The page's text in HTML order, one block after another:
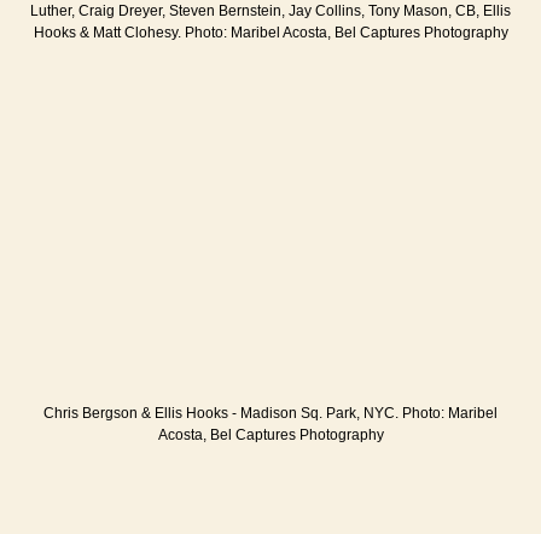
Luther, Craig Dreyer, Steven Bernstein, Jay Collins, Tony Mason, CB, Ellis
Hooks & Matt Clohesy. Photo: Maribel Acosta, Bel Captures Photography
Chris Bergson & Ellis Hooks - Madison Sq. Park, NYC. Photo: Maribel
Acosta, Bel Captures Photography